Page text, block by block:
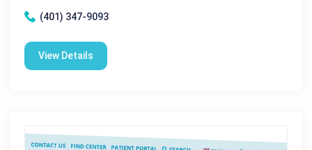
(401) 347-9093
View Details